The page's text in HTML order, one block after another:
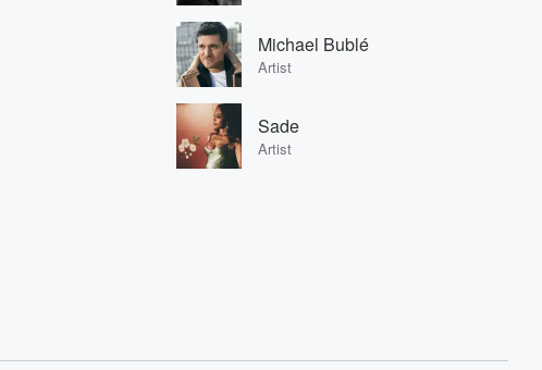
Michael Bublé
Artist
Sade
Artist